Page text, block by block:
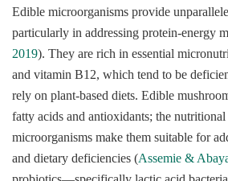
Edible microorganisms provide
particularly in addressing protein-energy
2019). They are rich in essential
and vitamin B12, which tend to be
rely on plant-based diets. Edible
fatty acids and antioxidants; the
microorganisms make them suitable for
and dietary deficiencies (Assemie &